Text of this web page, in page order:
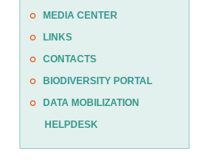
MEDIA CENTER
LINKS
CONTACTS
BIODIVERSITY PORTAL
DATA MOBILIZATION
HELPDESK